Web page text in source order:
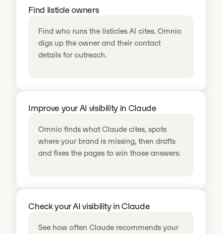
Find listicle owners
Find who runs the listicles AI cites. Omnio
digs up the owner and their contact
details for outreach.
Improve your AI visibility in Claude
Omnio finds what Claude cites, spots
where your brand is missing, then drafts
and fixes the pages to win those answers.
Check your AI visibility in Claude
See how often Claude recommends your